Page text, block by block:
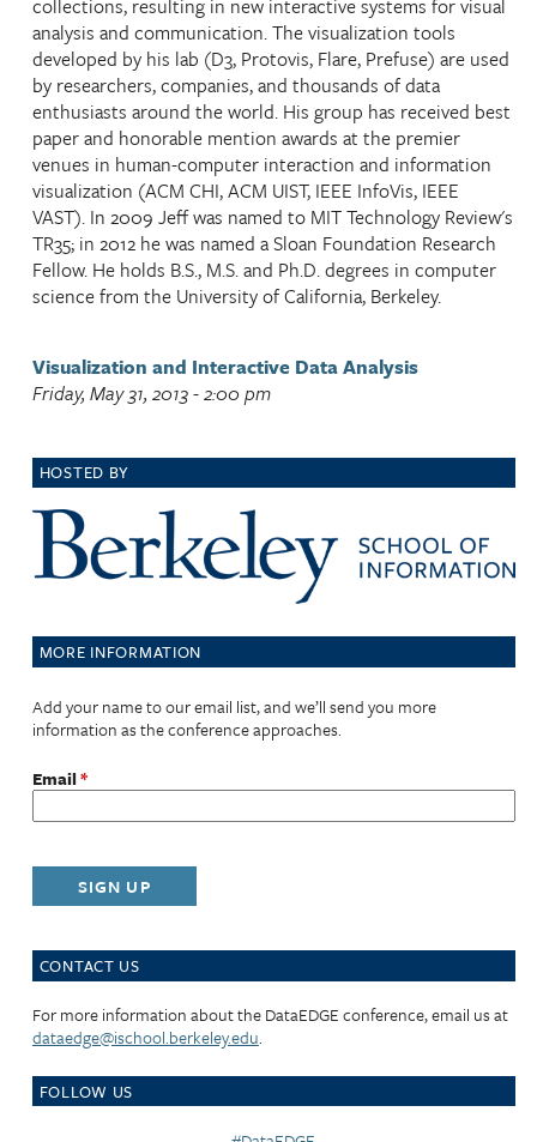
analysis and communication. The visualization tools
developed by his lab (D3, Protovis, Flare, Prefuse) are used
by researchers, companies, and thousands of data
enthusiasts around the world. His group has received best
paper and honorable mention awards at the premier
venues in human-computer interaction and information
visualization (ACM CHI, ACM UIST, IEEE InfoVis, IEEE
VAST). In 2009 Jeff was named to MIT Technology Review's
TR35; in 2012 he was named a Sloan Foundation Research
Fellow. He holds B.S., M.S. and Ph.D. degrees in computer
science from the University of California, Berkeley.
Visualization and Interactive Data Analysis
Friday, May 31, 2013 - 2:00 pm
HOSTED BY
MORE INFORMATION
Add your name to our email list, and we’ll send you more
information as the conference approaches.
Email*
CONTACT US
For more information about the DataEDGE conference, email us at
dataedge@ischool.berkeley.edu.
FOLLOW US